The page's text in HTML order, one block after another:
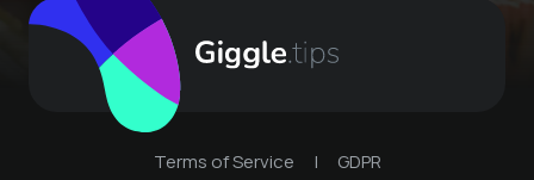
Terms of Service | GDPR